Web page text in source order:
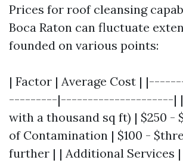
Prices for roof cleansing
Boca Raton can fluctuate
founded on various points:
| Factor | Average Cost |
---------|---------------------| |
with a thousand sq ft) | $250 -
of Contamination | $100 -
further | | Additional Services |